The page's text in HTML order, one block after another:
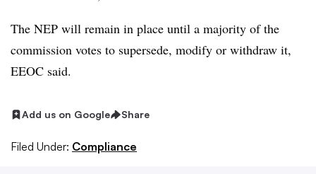
The NEP will remain in place until a majority of the
commission votes to supersede, modify or withdraw it,
EEOC said.
Add us on Google Share
Filed Under: Compliance